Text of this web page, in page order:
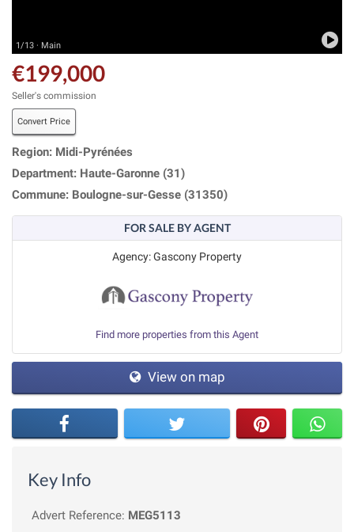
1/13 · Main
€199,000
Seller's commission
Convert Price
Region: Midi-Pyrénées
Department: Haute-Garonne (31)
Commune: Boulogne-sur-Gesse (31350)
FOR SALE BY AGENT
Agency: Gascony Property
Find more properties from this Agent
View on map
Key Info
Advert Reference: MEG5113